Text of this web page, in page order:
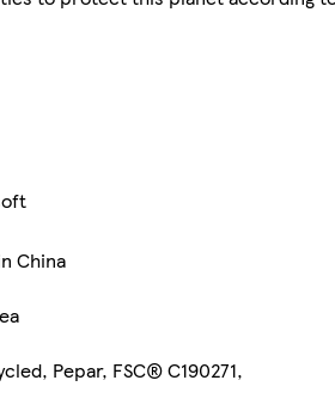
China
Pepar, FSC® C190271,